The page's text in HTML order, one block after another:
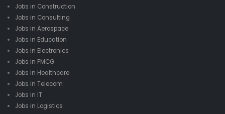
Jobs in Construction
Jobs in Consulting
Jobs in Aerospace
Jobs in Education
Jobs in Electronics
Jobs in FMCG
Jobs in Healthcare
Jobs in Telecom
Jobs in IT
Jobs in Logistics